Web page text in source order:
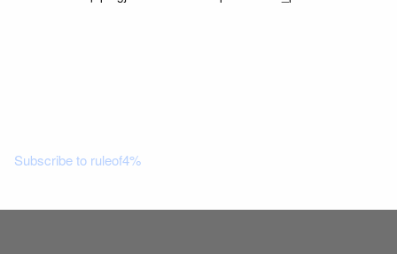
Subscribe to ruleof4%